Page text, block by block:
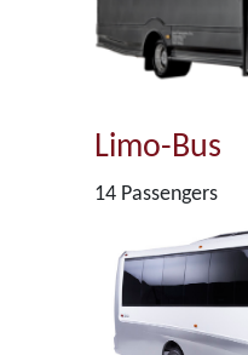
Limo-Bus
14 Passengers